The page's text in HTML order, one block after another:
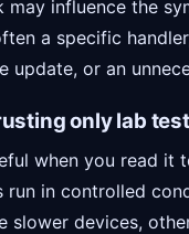
may influence the
a specific
update, or an
only lab
when you read it
run in controlled
slower devices,